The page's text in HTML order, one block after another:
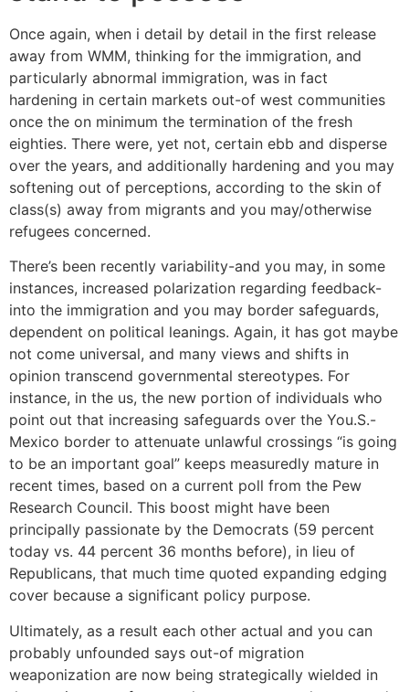
Once again, when i detail by detail in the first release
away from WMM, thinking for the immigration, and
particularly abnormal immigration, was in fact
hardening in certain markets out-of west communities
once the on minimum the termination of the fresh
eighties. There were, yet not, certain ebb and disperse
over the years, and additionally hardening and you may
softening out of perceptions, according to the skin of
class(s) away from migrants and you may/otherwise
refugees concerned.
There’s been recently variability-and you may, in some
instances, increased polarization regarding feedback-
into the immigration and you may border safeguards,
dependent on political leanings. Again, it has got maybe
not come universal, and many views and shifts in
opinion transcend governmental stereotypes. For
instance, in the us, the new portion of individuals who
point out that increasing safeguards over the You.S.-
Mexico border to attenuate unlawful crossings “is going
to be an important goal” keeps measuredly mature in
recent times, based on a current poll from the Pew
Research Council. This boost might have been
principally passionate by the Democrats (59 percent
today vs. 44 percent 36 months before), in lieu of
Republicans, that much time quoted expanding edging
cover because a significant policy purpose.
Ultimately, as a result each other actual and you can
probably unfounded says out-of migration
weaponization are now being strategically wielded in